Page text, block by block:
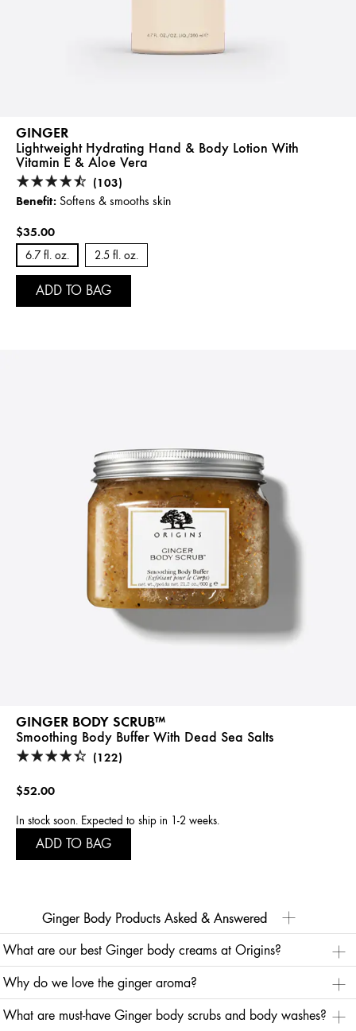
GINGER
Lightweight Hydrating Hand & Body Lotion With
Vitamin E & Aloe Vera
(103)
Benefit: Softens & smooths skin
$35.00
6.7 fl. oz. 2.5 fl. oz.
ADD TO BAG
GINGER BODY SCRUB™
Smoothing Body Buffer With Dead Sea Salts
(122)
$52.00
In stock soon. Expected to ship in 1-2 weeks.
ADD TO BAG
Ginger Body Products Asked & Answered
What are our best Ginger body creams at Origins?
restore your skin's natural moisture and invigorating the senses. It’s vegan, free-of animal derived
ingredients and gluten-free.
kernel oil, olive oil, grape seed oil, and rice bran oil help nourish the skin. This sensorial ginger
body cream leaves your skin feeling silky, smooth and invigorated.
Why do we love the ginger aroma?
have the potential to make you practically irresistible! Ginger has been an alluring scent for
centuries, and Cleopatra herself was said to favor this scent.
What are must-have Ginger body scrubs and body washes?